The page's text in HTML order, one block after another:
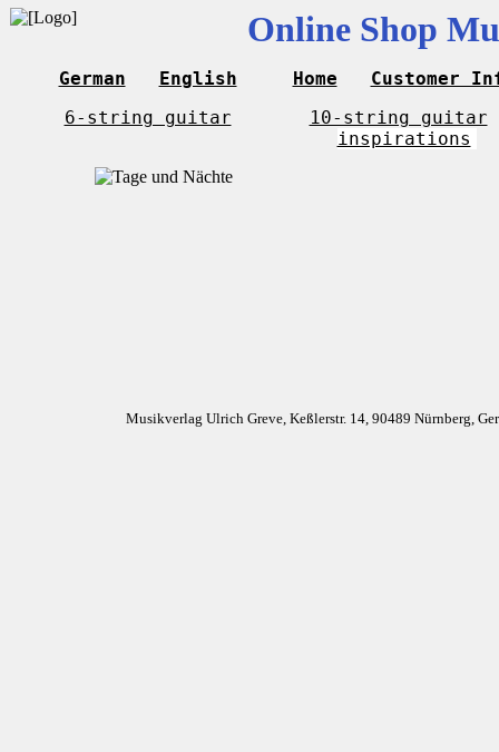
Online Shop
German English Home
Customer
6-string guitar
10-string guitar
inspirations
Musikverlag Ulrich Greve, Keßlerstr. 14, 90489 Nürnberg,